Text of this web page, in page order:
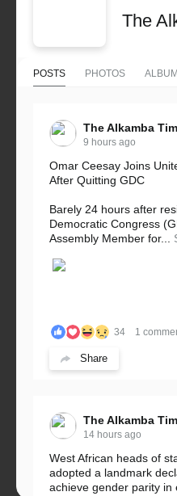
The
POSTS PHOTOS
The Alkamba
9 hours ago
Omar Ceesay Joins
After Quitting GDC
Barely 24 hours after
Democratic Congress
Assembly Member for...
34 1
Share
The Alkamba
14 hours ago
West African heads of
adopted a landmark
achieve gender parity in